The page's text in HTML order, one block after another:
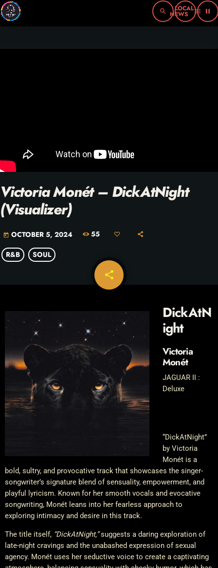
search menu pause
Victoria Monét – DickAtNight
(Visualizer)
today OCTOBER 5, 2024 55
R&B SOUL
share
email
DickAtN
ight
Victoria
Monét
JAGUAR II :
Deluxe
“DickAtNight”
by Victoria
Monét is a
bold, sultry, and provocative track that showcases the singer-
songwriter’s signature blend of sensuality, empowerment, and
playful lyricism. Known for her smooth vocals and evocative
songwriting, Monét leans into her fearless approach to
exploring intimacy and desire in this track.
The title itself, “DickAtNight,”suggests a daring exploration of
late-night cravings and the unabashed expression of sexual
agency. Monét uses her seductive voice to create a captivating